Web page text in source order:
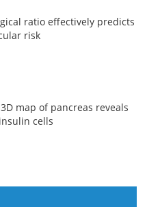
ratio effectively predicts
risk
map of pancreas reveals
cells